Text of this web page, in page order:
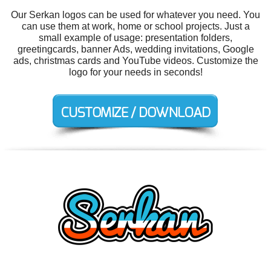
Our Serkan logos can be used for whatever you need. You
can use them at work, home or school projects. Just a
small example of usage: presentation folders,
greetingcards, banner Ads, wedding invitations, Google
ads, christmas cards and YouTube videos. Customize the
logo for your needs in seconds!